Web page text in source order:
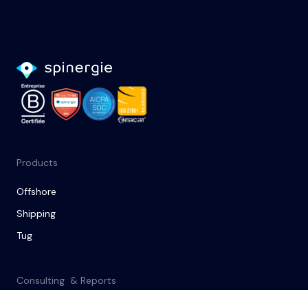
Products
Offshore
Shipping
Tug
Consulting & Reports